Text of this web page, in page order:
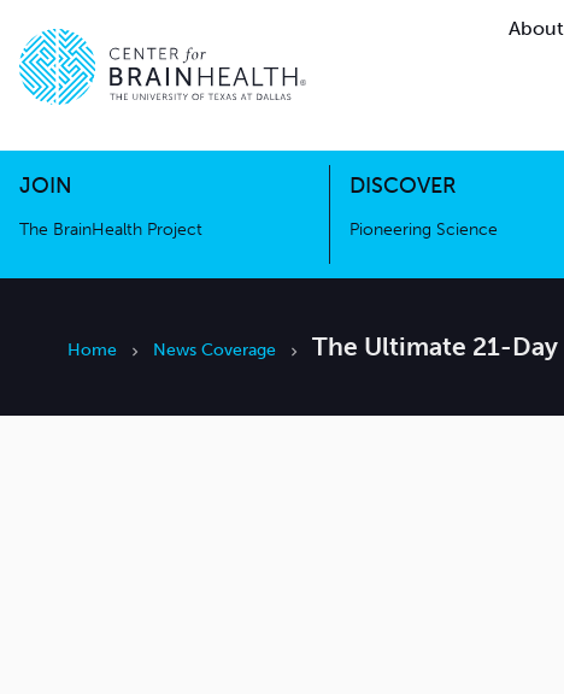
JOIN
The BrainHealth Project
DISCOVER
Pioneering Science
Go to home page
The BrainHealth Project
Home News Coverage The Ultimate 21-